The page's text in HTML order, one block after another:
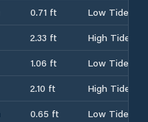
0.71 ft
Low Tide
2.33 ft
High Tide
1.06 ft
Low Tide
2.10 ft
High Tide
0.65 ft
Low Tide